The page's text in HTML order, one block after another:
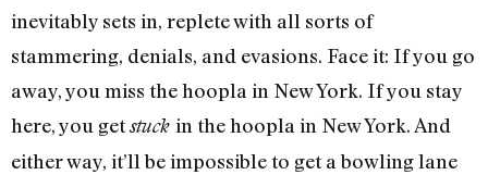
inevitably sets in, replete with all sorts of
stammering, denials, and evasions. Face it: If you go
away, you miss the hoopla in New York. If you stay
here, you getstuck in the hoopla in New York. And
either way, it’ll be impossible to get a bowling lane